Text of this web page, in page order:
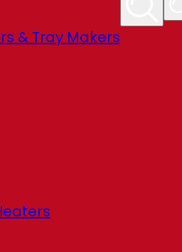
& Tray Makers